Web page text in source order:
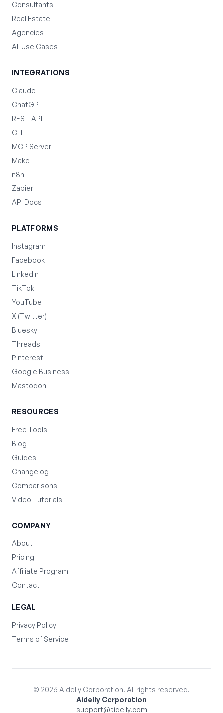
Consultants
Real Estate
Agencies
All Use Cases
INTEGRATIONS
Claude
ChatGPT
REST API
CLI
MCP Server
Make
n8n
Zapier
API Docs
PLATFORMS
Instagram
Facebook
LinkedIn
TikTok
YouTube
X (Twitter)
Bluesky
Threads
Pinterest
Google Business
Mastodon
RESOURCES
Free Tools
Blog
Guides
Changelog
Comparisons
Video Tutorials
COMPANY
About
Pricing
Affiliate Program
Contact
LEGAL
Privacy Policy
Terms of Service
© 2026 Aidelly Corporation. All rights reserved.
Aidelly Corporation
support@aidelly.com